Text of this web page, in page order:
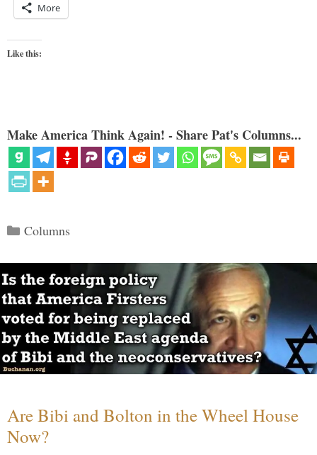
More
Like this:
Make America Think Again! - Share Pat's Columns...
Categories
Columns
Are Bibi and Bolton in the Wheel House
Now?